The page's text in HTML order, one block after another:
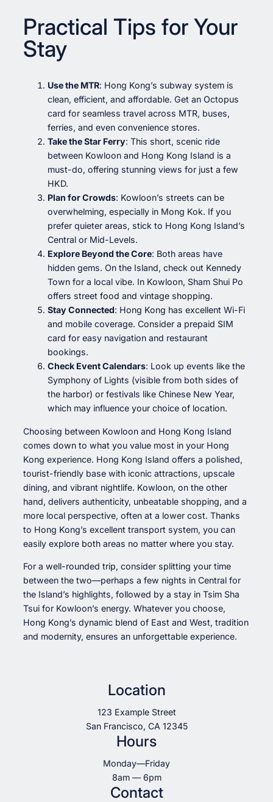
Practical Tips for Your
Stay
Use the MTR: Hong Kong’s subway system is
clean, efficient, and affordable. Get an Octopus
card for seamless travel across MTR, buses,
ferries, and even convenience stores.
Take the Star Ferry: This short, scenic ride
between Kowloon and Hong Kong Island is a
must-do, offering stunning views for just a few
HKD.
Plan for Crowds: Kowloon’s streets can be
overwhelming, especially in Mong Kok. If you
prefer quieter areas, stick to Hong Kong Island’s
Central or Mid-Levels.
Explore Beyond the Core: Both areas have
hidden gems. On the Island, check out Kennedy
Town for a local vibe. In Kowloon, Sham Shui Po
offers street food and vintage shopping.
Stay Connected: Hong Kong has excellent Wi-Fi
and mobile coverage. Consider a prepaid SIM
card for easy navigation and restaurant
bookings.
Check Event Calendars: Look up events like the
Symphony of Lights (visible from both sides of
the harbor) or festivals like Chinese New Year,
which may influence your choice of location.
Choosing between Kowloon and Hong Kong Island
comes down to what you value most in your Hong
Kong experience. Hong Kong Island offers a polished,
tourist-friendly base with iconic attractions, upscale
dining, and vibrant nightlife. Kowloon, on the other
hand, delivers authenticity, unbeatable shopping, and a
more local perspective, often at a lower cost. Thanks
to Hong Kong’s excellent transport system, you can
easily explore both areas no matter where you stay.
For a well-rounded trip, consider splitting your time
between the two—perhaps a few nights in Central for
the Island’s highlights, followed by a stay in Tsim Sha
Tsui for Kowloon’s energy. Whatever you choose,
Hong Kong’s dynamic blend of East and West, tradition
and modernity, ensures an unforgettable experience.
Location
123 Example Street
San Francisco, CA 12345
Hours
Monday—Friday
8am — 6pm
Contact